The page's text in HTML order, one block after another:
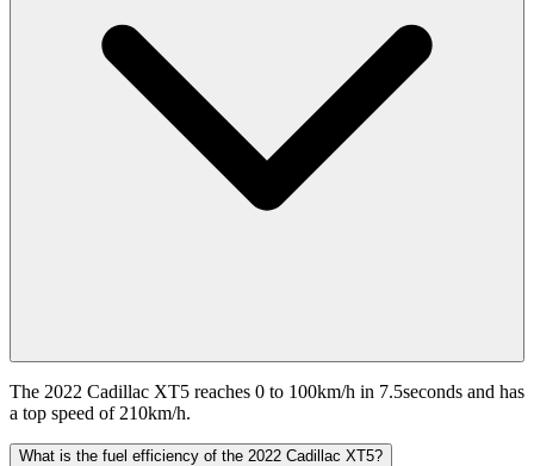
The 2022 Cadillac XT5 reaches 0 to 100km/h in 7.5seconds and has
a top speed of 210km/h.
What is the fuel efficiency of the 2022 Cadillac XT5?